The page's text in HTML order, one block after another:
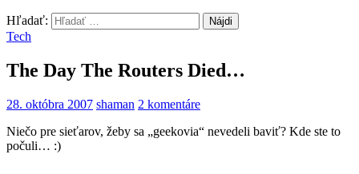
Hľadať:
Tech
The Day The Routers Died…
28. októbra 2007 shaman 2 komentáre
Niečo pre sieťarov, žeby sa „geekovia“ nevedeli baviť? Kde ste to
počuli… :)